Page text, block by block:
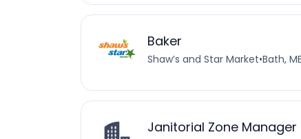
Baker
Shaw’s and Star Market•Bath,
Janitorial Zone Manager